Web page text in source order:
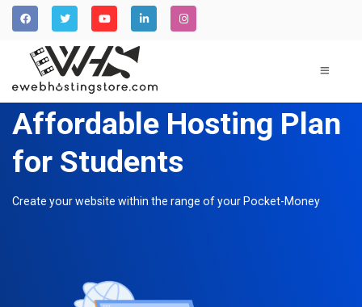
Affordable Hosting Plan
for Students
Create your website within the range of your Pocket-Money